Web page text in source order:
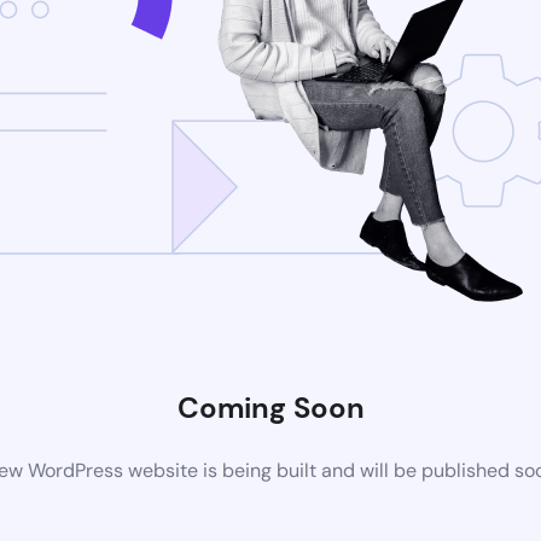
Coming Soon
WordPress website is being built and will be published